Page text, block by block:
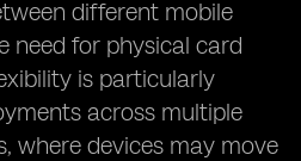
different mobile
need for physical card
is particularly
across multiple
where devices may move